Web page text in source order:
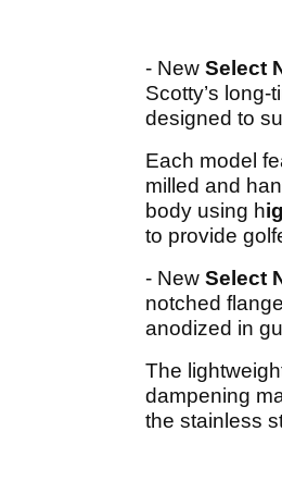
- New Select
Scotty’s
designed to
Each model
milled and
body using h
to provide
- New Select
notched
anodized in
The
dampening
the stainless